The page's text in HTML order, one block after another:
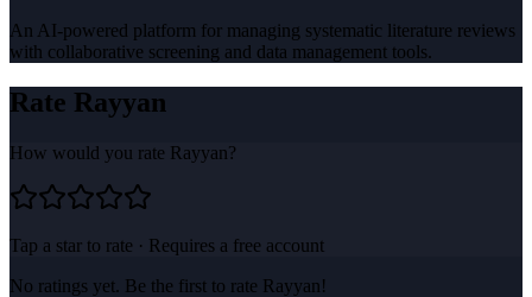
An AI-powered platform for managing systematic literature reviews
with collaborative screening and data management tools.
Rate Rayyan
How would you rate Rayyan?
Tap a star to rate · Requires a free account
No ratings yet. Be the first to rate Rayyan!